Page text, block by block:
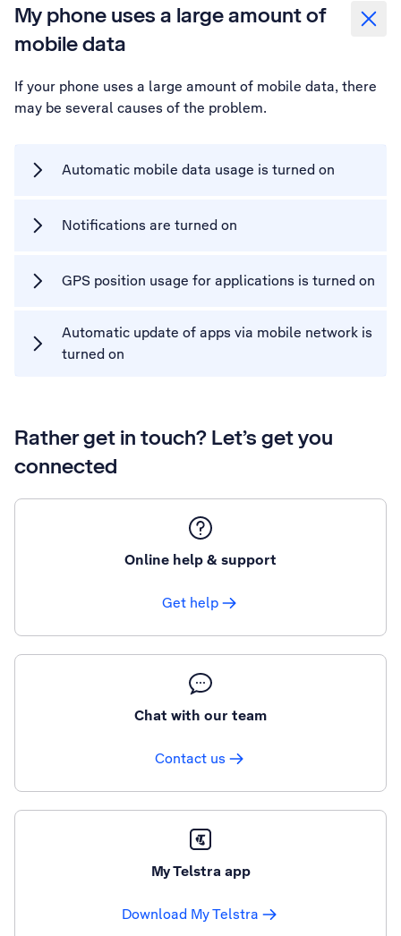
My phone uses a large amount of
mobile data
If your phone uses a large amount of mobile data, there
may be several causes of the problem.
Automatic mobile data usage is turned on
Notifications are turned on
GPS position usage for applications is turned on
Automatic update of apps via mobile network is
turned on
Rather get in touch? Let’s get you
connected
Online help & support
Get help
Chat with our team
Contact us
My Telstra app
Download My Telstra